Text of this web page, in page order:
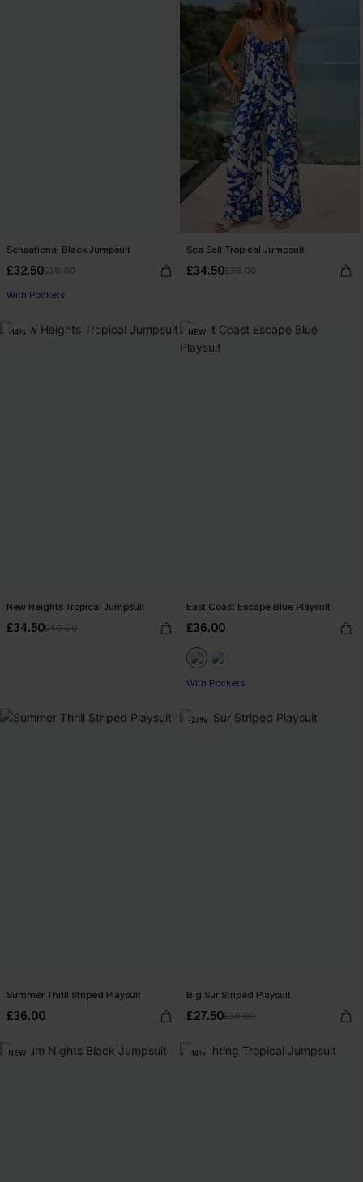
Sensational Black Jumpsuit
£32.50£38.00
With Pockets
Sea Salt Tropical Jumpsuit
£34.50£38.00
-14%
New Heights Tropical Jumpsuit
£34.50£40.00
NEW
East Coast Escape Blue Playsuit
£36.00
With Pockets
Summer Thrill Striped Playsuit
£36.00
-24%
Big Sur Striped Playsuit
£27.50£36.00
NEW -14%